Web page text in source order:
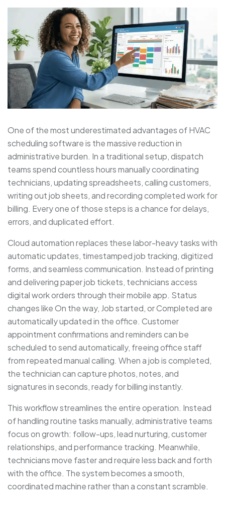
One of the most underestimated advantages of HVAC
scheduling software is the massive reduction in
administrative burden. In a traditional setup, dispatch
teams spend countless hours manually coordinating
technicians, updating spreadsheets, calling customers,
writing out job sheets, and recording completed work for
billing. Every one of those steps is a chance for delays,
errors, and duplicated effort.
Cloud automation replaces these labor-heavy tasks with
automatic updates, timestamped job tracking, digitized
forms, and seamless communication. Instead of printing
and delivering paper job tickets, technicians access
digital work orders through their mobile app. Status
changes like On the way, Job started, or Completed are
automatically updated in the office. Customer
appointment confirmations and reminders can be
scheduled to send automatically, freeing office staff
from repeated manual calling. When a job is completed,
the technician can capture photos, notes, and
signatures in seconds, ready for billing instantly.
This workflow streamlines the entire operation. Instead
of handling routine tasks manually, administrative teams
focus on growth: follow-ups, lead nurturing, customer
relationships, and performance tracking. Meanwhile,
technicians move faster and require less back and forth
with the office. The system becomes a smooth,
coordinated machine rather than a constant scramble.